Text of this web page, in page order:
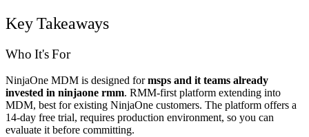
Key Takeaways
Who It's For
NinjaOne MDM is designed formsps and it teams already
invested in ninjaone rmm. RMM-first platform extending into
MDM, best for existing NinjaOne customers. The platform offers a
14-day free trial, requires production environment, so you can
evaluate it before committing.